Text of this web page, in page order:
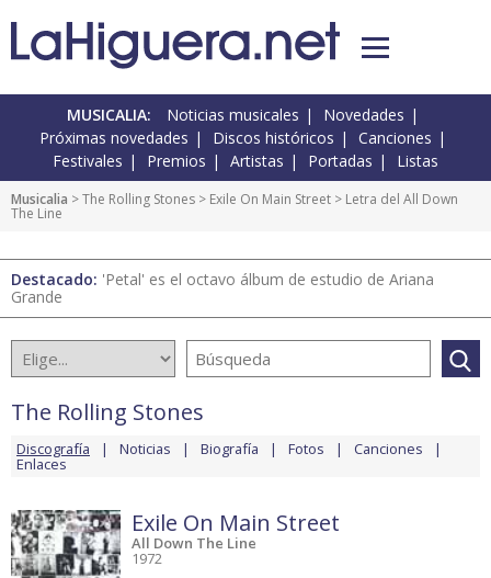
MUSICALIA: Noticias musicales
Novedades
Próximas novedades
Discos históricos
Canciones
Festivales
Premios Artistas Portadas Listas
Musicalia >The Rolling Stones > Exile On Main Street > Letra del All Down
The Line
Destacado: 'Petal' es el octavo álbum de estudio de Ariana
Grande
The Rolling Stones
Discografía Noticias Biografía Fotos Canciones
Enlaces
Exile On Main Street
All Down The Line
1972